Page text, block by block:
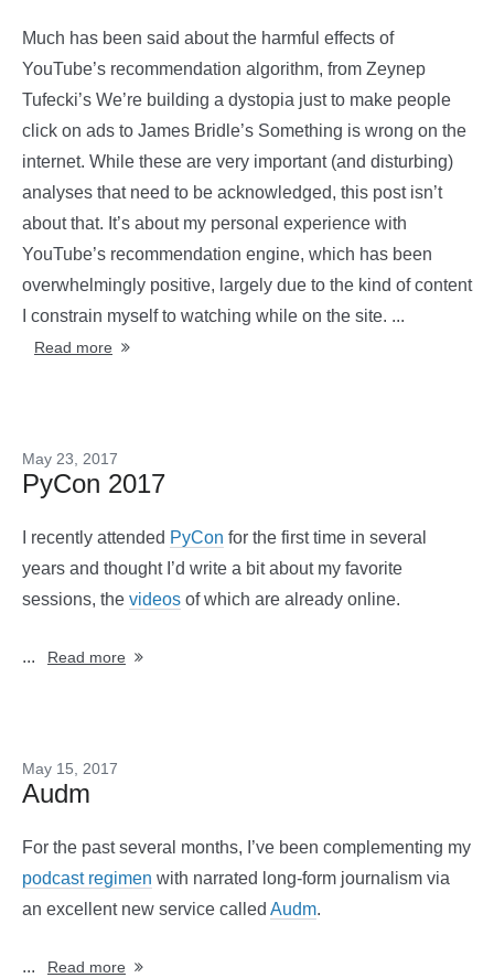
Much has been said about the harmful effects of
YouTube’s recommendation algorithm, from Zeynep
Tufecki’s We’re building a dystopia just to make people
click on ads to James Bridle’s Something is wrong on the
internet. While these are very important (and disturbing)
analyses that need to be acknowledged, this post isn’t
about that. It’s about my personal experience with
YouTube’s recommendation engine, which has been
overwhelmingly positive, largely due to the kind of content
I constrain myself to watching while on the site. ...
Read more
May 23, 2017
PyCon 2017
I recently attended PyCon for the first time in several
years and thought I’d write a bit about my favorite
sessions, the videos of which are already online.
... Read more
May 15, 2017
Audm
For the past several months, I’ve been complementing my
podcast regimen with narrated long-form journalism via
an excellent new service called Audm.
... Read more